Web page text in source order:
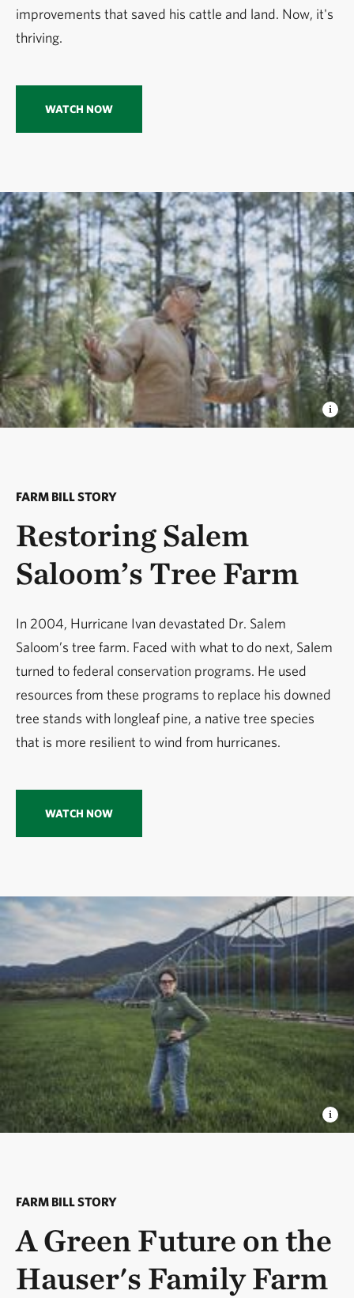
improvements that saved his cattle and land. Now, it's
thriving.
WATCH NOW
FARM BILL STORY
Restoring Salem
Saloom’s Tree Farm
In 2004, Hurricane Ivan devastated Dr. Salem
Saloom’s tree farm. Faced with what to do next, Salem
turned to federal conservation programs. He used
resources from these programs to replace his downed
tree stands with longleaf pine, a native tree species
that is more resilient to wind from hurricanes.
WATCH NOW
FARM BILL STORY
A Green Future on the
Hauser's Family Farm